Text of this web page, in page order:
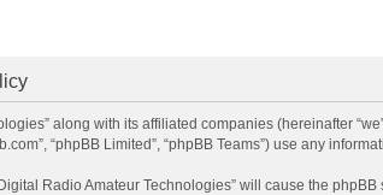
along with its affiliated companies (hereinafter
“phpBB Limited”, “phpBB Teams”) use any
Radio Amateur Technologies” will cause the